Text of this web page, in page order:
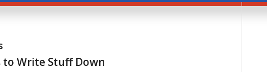
to Write Stuff Down